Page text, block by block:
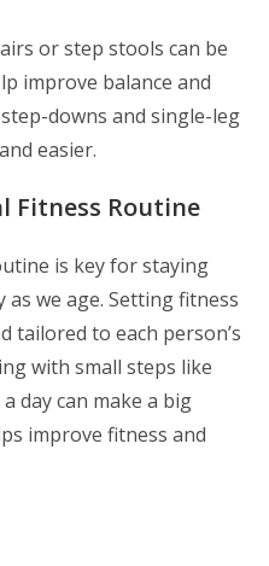
or step stools can be
improve balance and
downs and single-leg
easier.
Fitness Routine
is key for staying
we age. Setting fitness
tailored to each person’s
with small steps like
day can make a big
improve fitness and